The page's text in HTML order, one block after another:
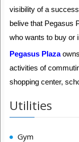
visibility of a
belive that Pegasus
who wants to buy or
Pegasus Plaza
activities of
shopping center,
Utilities
Gym